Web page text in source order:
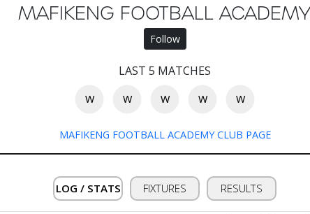
MAFIKENG FOOTBALL
Follow
LAST 5 MATCHES
W W W W W
MAFIKENG FOOTBALL ACADEMY CLUB PAGE
LOG / STATS FIXTURES RESULTS